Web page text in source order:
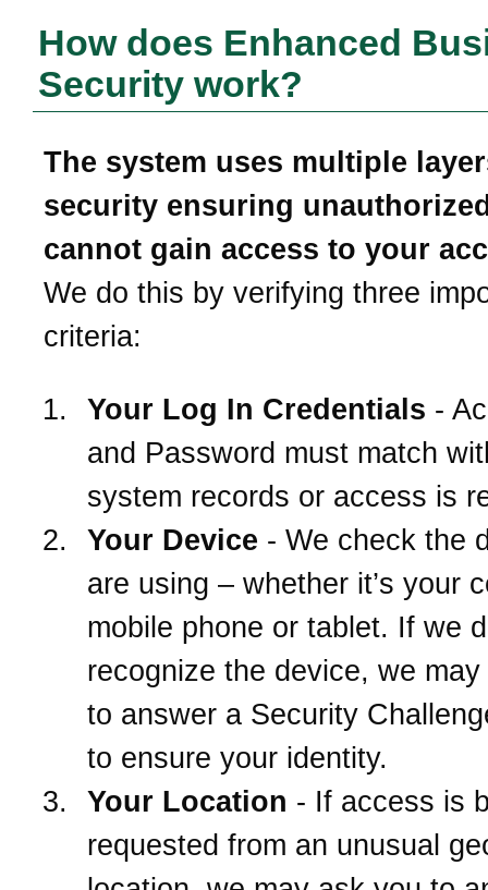
How does Enhanced
Security work?
The system uses multiple
security ensuring
cannot gain access to your
We do this by verifying three
criteria:
Your Log In Credentials -
and Password must match
system records or access is
Your Device - We check the
are using – whether it’s your
mobile phone or tablet. If we
recognize the device, we
to answer a Security
to ensure your identity.
Your Location - If access is
requested from an unusual